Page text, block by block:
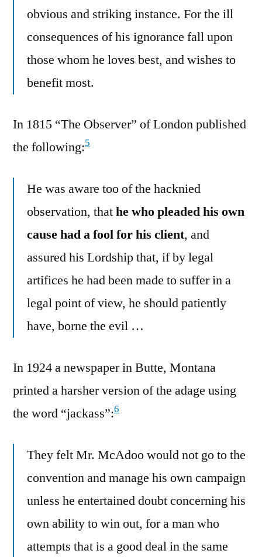
obvious and striking instance. For the ill
consequences of his ignorance fall upon
those whom he loves best, and wishes to
benefit most.
In 1815 “The Observer” of London published
the following:5
He was aware too of the hacknied
observation, thathe who pleaded his own
cause had a fool for his client, and
assured his Lordship that, if by legal
artifices he had been made to suffer in a
legal point of view, he should patiently
have, borne the evil …
In 1924 a newspaper in Butte, Montana
printed a harsher version of the adage using
the word “jackass”:6
They felt Mr. McAdoo would not go to the
convention and manage his own campaign
unless he entertained doubt concerning his
own ability to win out, for a man who
attempts that is a good deal in the same